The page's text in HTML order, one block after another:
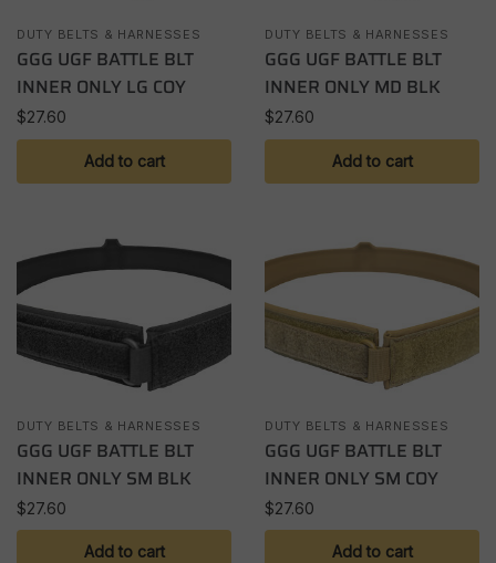
DUTY BELTS & HARNESSES
GGG UGF BATTLE BLT
INNER ONLY LG COY
$27.60
Add to cart
DUTY BELTS & HARNESSES
GGG UGF BATTLE BLT
INNER ONLY MD BLK
$27.60
Add to cart
DUTY BELTS & HARNESSES
GGG UGF BATTLE BLT
INNER ONLY SM BLK
$27.60
Add to cart
DUTY BELTS & HARNESSES
GGG UGF BATTLE BLT
INNER ONLY SM COY
$27.60
Add to cart